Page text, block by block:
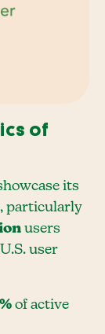
of
its
particularly
users
user
of active